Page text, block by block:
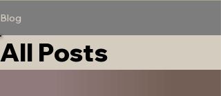
Blog
All Posts